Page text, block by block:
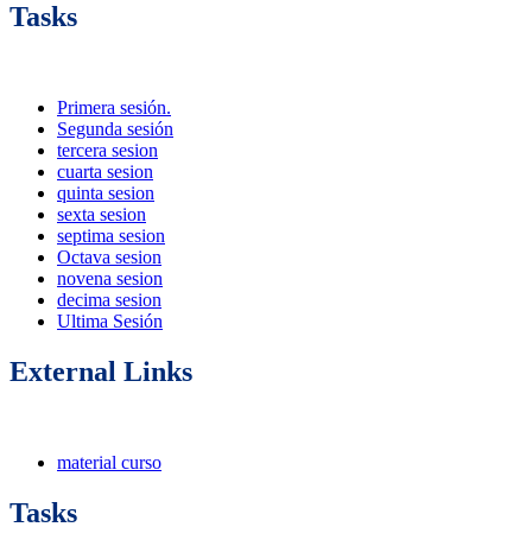
Tasks
Primera sesión.
Segunda sesión
tercera sesion
cuarta sesion
quinta sesion
sexta sesion
septima sesion
Octava sesion
novena sesion
decima sesion
Ultima Sesión
External Links
material curso
Tasks